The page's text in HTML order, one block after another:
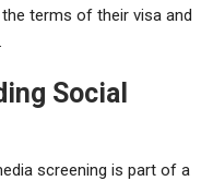
terms of their visa and
Social
screening is part of a